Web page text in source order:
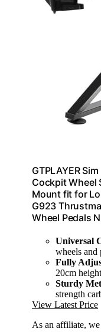
GTPLAYER
Cockpit Wheel
Mount fit for
G923
Wheel Pedals
Universal
wheels and
Fully
20cm
Sturdy
strength
View Latest Price
As an affiliate,